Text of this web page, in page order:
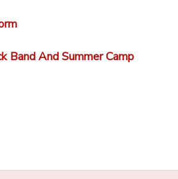
Band And Summer Camp